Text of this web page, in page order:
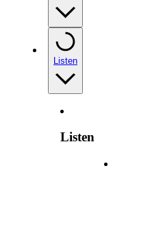
Listen
Listen